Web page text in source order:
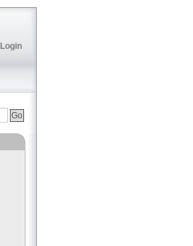
Login